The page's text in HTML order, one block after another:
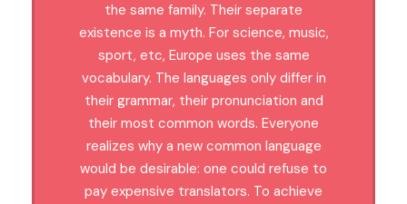
the same family. Their separate
existence is a myth. For science, music,
sport, etc, Europe uses the same
vocabulary. The languages only differ in
their grammar, their pronunciation and
their most common words. Everyone
realizes why a new common language
would be desirable: one could refuse to
pay expensive translators. To achieve